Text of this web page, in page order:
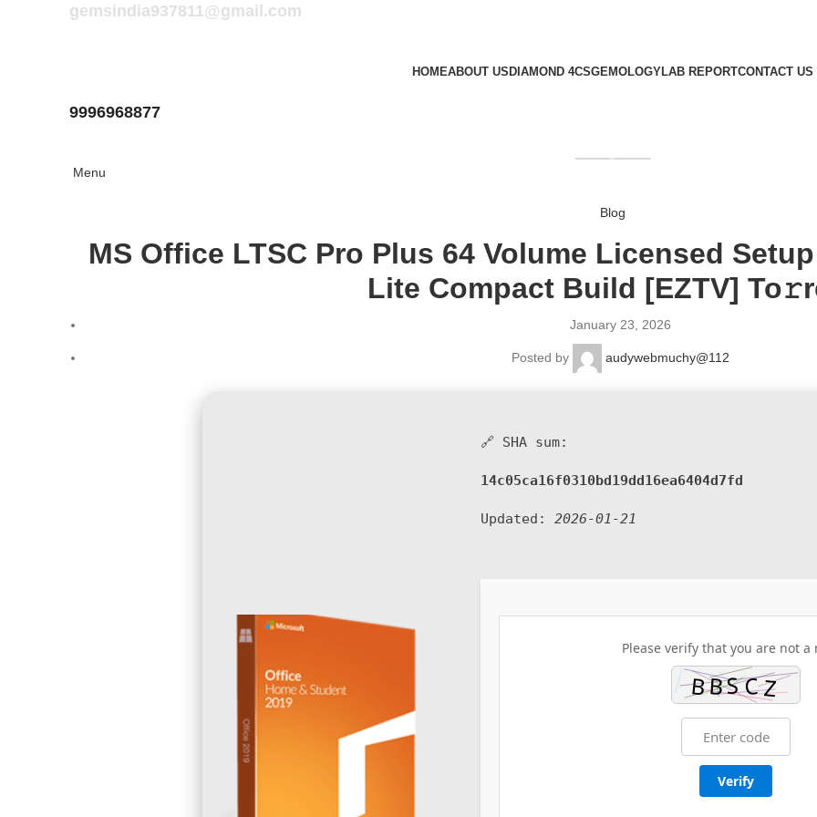
gemsindia937811@gmail.com
HOMEABOUT US DIAMOND 4CSGEMOLOGYLAB REPORTCONTACT US
9996968877
Menu
Blog
MS Office LTSC Pro Plus 64 Volume Licensed
Lite Compact Build [EZTV]
January 23, 2026
Posted by audywebmuchy@112
🔗 SHA sum:
14c05ca16f0310bd19dd16ea6404d7fd
Updated: 2026-01-21
Please verify that you are not a
Verify